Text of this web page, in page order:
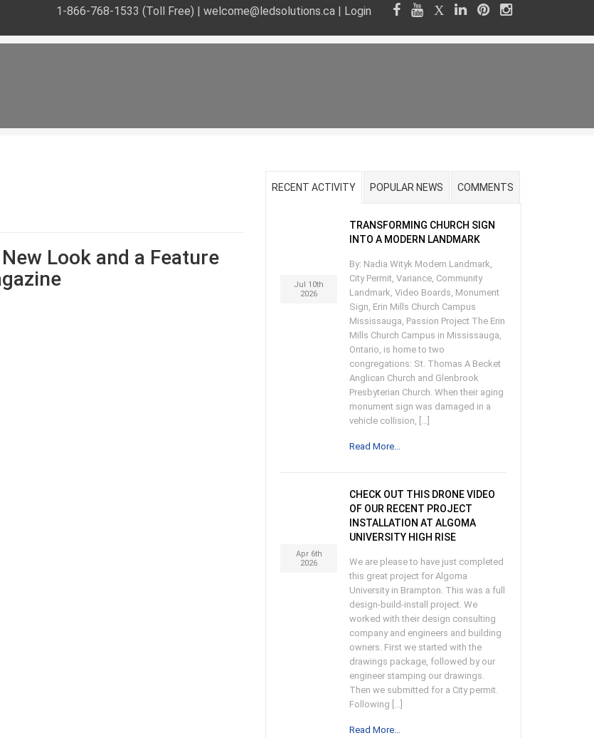
1-866-768-1533 (Toll Free) |welcome@ledsolutions.ca | Login
Look and a Feature
RECENT ACTIVITY POPULAR NEWS COMMENTS
Jul 10th
2026
TRANSFORMING CHURCH SIGN
INTO A MODERN LANDMARK
By: Nadia Wityk Modern Landmark,
City Permit, Variance, Community
Landmark, Video Boards, Monument
Sign, Erin Mills Church Campus
Mississauga, Passion Project The Erin
Mills Church Campus in Mississauga,
Ontario, is home to two
congregations: St. Thomas A Becket
Anglican Church and Glenbrook
Presbyterian Church. When their aging
monument sign was damaged in a
vehicle collision, […]
Read More...
Apr 6th
2026
CHECK OUT THIS DRONE VIDEO
OF OUR RECENT PROJECT
INSTALLATION AT ALGOMA
UNIVERSITY HIGH RISE
We are please to have just completed
this great project for Algoma
University in Brampton. This was a full
design-build-install project. We
worked with their design consulting
company and engineers and building
owners. First we started with the
drawings package, followed by our
engineer stamping our drawings.
Then we submitted for a City permit.
Following […]
Read More...